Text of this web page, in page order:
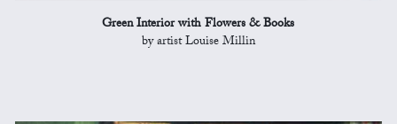
Green Interior with Flowers & Books
by artist Louise Millin